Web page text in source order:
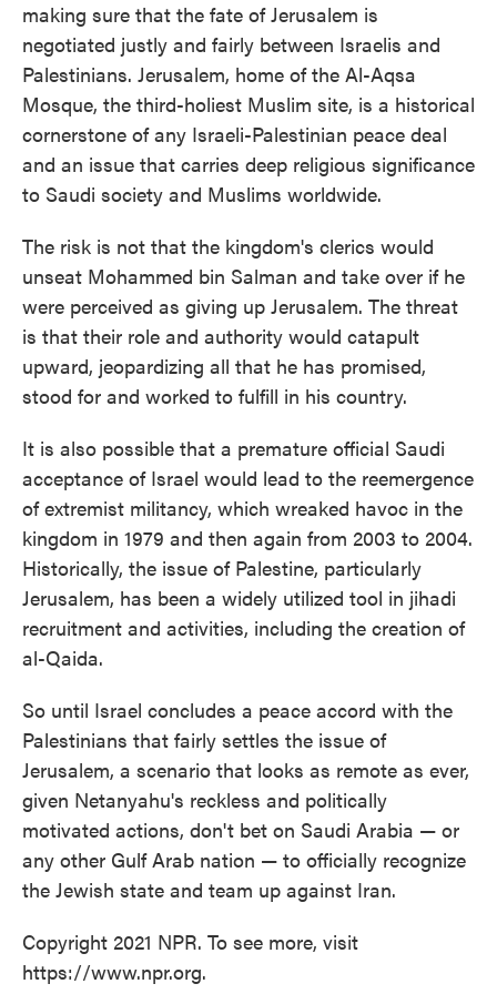
making sure that the fate of Jerusalem is
negotiated justly and fairly between Israelis and
Palestinians. Jerusalem, home of the Al-Aqsa
Mosque, the third-holiest Muslim site, is a historical
cornerstone of any Israeli-Palestinian peace deal
and an issue that carries deep religious significance
to Saudi society and Muslims worldwide.
The risk is not that the kingdom's clerics would
unseat Mohammed bin Salman and take over if he
were perceived as giving up Jerusalem. The threat
is that their role and authority would catapult
upward, jeopardizing all that he has promised,
stood for and worked to fulfill in his country.
It is also possible that a premature official Saudi
acceptance of Israel would lead to the reemergence
of extremist militancy, which wreaked havoc in the
kingdom in 1979 and then again from 2003 to 2004.
Historically, the issue of Palestine, particularly
Jerusalem, has been a widely utilized tool in jihadi
recruitment and activities, including the creation of
al-Qaida.
So until Israel concludes a peace accord with the
Palestinians that fairly settles the issue of
Jerusalem, a scenario that looks as remote as ever,
given Netanyahu's reckless and politically
motivated actions, don't bet on Saudi Arabia — or
any other Gulf Arab nation — to officially recognize
the Jewish state and team up against Iran.
Copyright 2021 NPR. To see more, visit
https://www.npr.org.